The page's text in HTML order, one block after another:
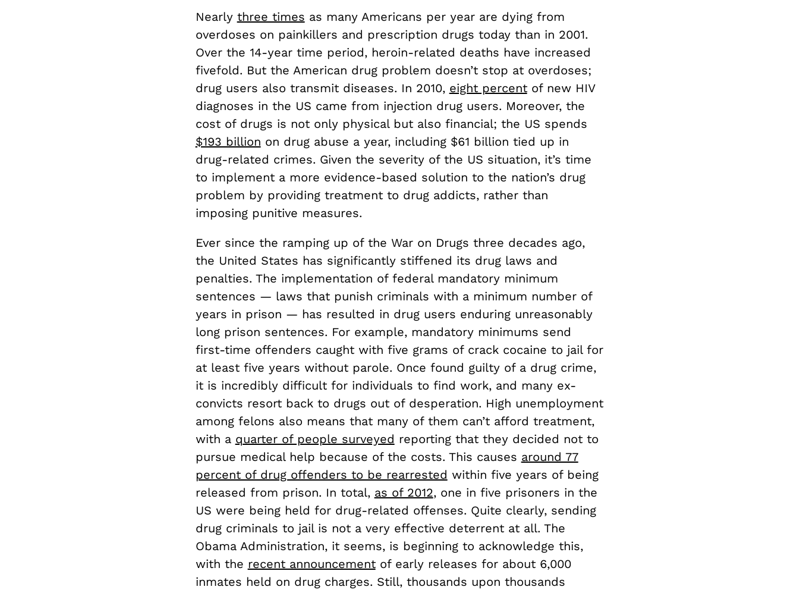
Nearly three times as many Americans per year are dying from
overdoses on painkillers and prescription drugs today than in 2001.
Over the 14-year time period, heroin-related deaths have increased
fivefold. But the American drug problem doesn’t stop at overdoses;
drug users also transmit diseases. In 2010, eight percentof new HIV
diagnoses in the US came from injection drug users. Moreover, the
cost of drugs is not only physical but also financial; the US spends
$193 billion on drug abuse a year, including $61 billion tied up in
drug-related crimes. Given the severity of the US situation, it’s time
to implement a more evidence-based solution to the nation’s drug
problem by providing treatment to drug addicts, rather than
imposing punitive measures.
Ever since the ramping up of the War on Drugs three decades ago,
the United States has significantly stiffened its drug laws and
penalties. The implementation of federal mandatory minimum
sentences — laws that punish criminals with a minimum number of
years in prison — has resulted in drug users enduring unreasonably
long prison sentences. For example, mandatory minimums send
first-time offenders caught with five grams of crack cocaine to jail for
at least five years without parole. Once found guilty of a drug crime,
it is incredibly difficult for individuals to find work, and many ex-
convicts resort back to drugs out of desperation. High unemployment
among felons also means that many of them can’t afford treatment,
with a quarter of people surveyed reporting that they decided not to
pursue medical help because of the costs. This causes around 77
percent of drug offenders to be rearrested within five years of being
released from prison. In total, as of 2012, one in five prisoners in the
US were being held for drug-related offenses. Quite clearly, sending
drug criminals to jail is not a very effective deterrent at all. The
Obama Administration, it seems, is beginning to acknowledge this,
with the recent announcementof early releases for about 6,000
inmates held on drug charges. Still, thousands upon thousands